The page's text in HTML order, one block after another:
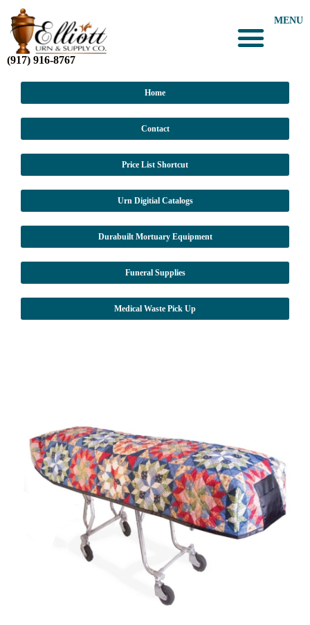
(917) 916-8767
MENU
Home
Contact
Price List Shortcut
Urn Digitial Catalogs
Durabuilt Mortuary Equipment
Funeral Supplies
Medical Waste Pick Up